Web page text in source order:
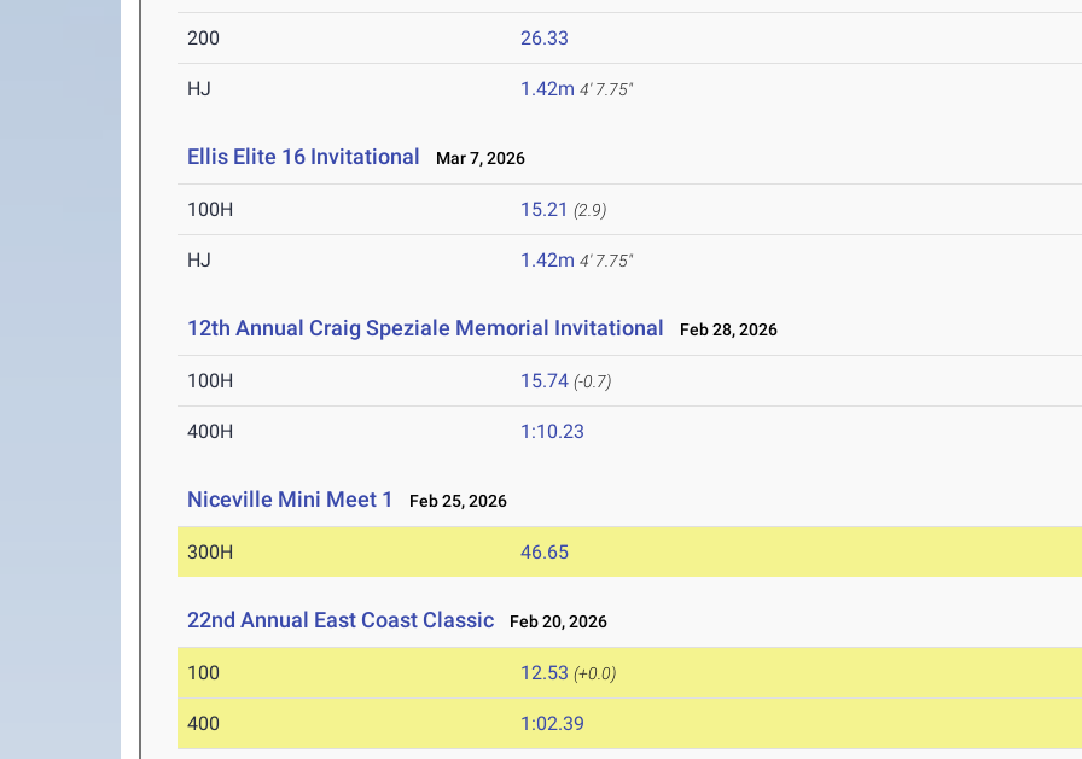
200 26.33
HJ 1.42m 4' 7.75"
Ellis Elite 16 Invitational Mar 7, 2026
100H 15.21 (2.9)
HJ 1.42m 4' 7.75"
12th Annual Craig Speziale Memorial Invitational Feb 28, 2026
100H 15.74 (-0.7)
400H 1:10.23
Niceville Mini Meet 1 Feb 25, 2026
300H 46.65
22nd Annual East Coast Classic Feb 20, 2026
100 12.53 (+0.0)
400 1:02.39